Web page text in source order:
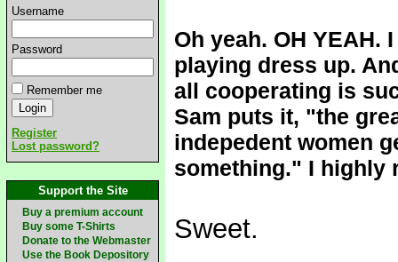
Username
Password
Remember me
Register
Lost password?
Support the Site
Buy a premium account
Buy some T-Shirts
Donate to the Webmaster
Use the Book Depository
Oh yeah. OH
playing dress up.
all cooperating is
Sam puts it, "the
indepedent women
something." I highly
Sweet.